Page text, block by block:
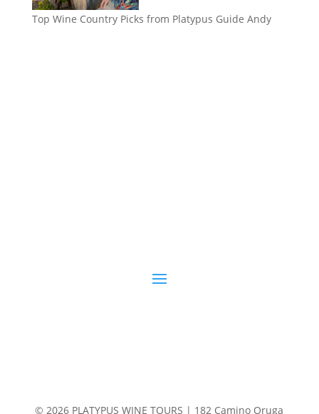
Top Wine Country Picks from Platypus Guide Andy
© 2026 PLATYPUS WINE TOURS | 182 Camino Oruga